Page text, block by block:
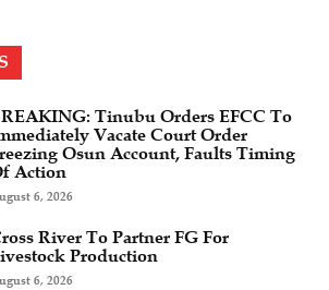
Tinubu Orders EFCC To
Vacate Court Order
Osun Account, Faults Timing
Action
6, 2026
River To Partner FG For
Production
6, 2026